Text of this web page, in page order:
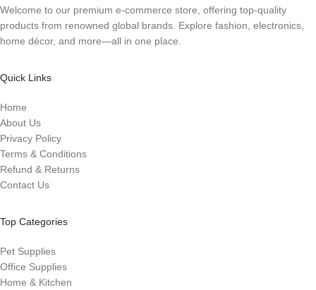
Welcome to our premium e-commerce store, offering top-quality
products from renowned global brands. Explore fashion, electronics,
home décor, and more—all in one place.
Quick Links
Home
About Us
Privacy Policy
Terms & Conditions
Refund & Returns
Contact Us
Top Categories
Pet Supplies
Office Supplies
Home & Kitchen